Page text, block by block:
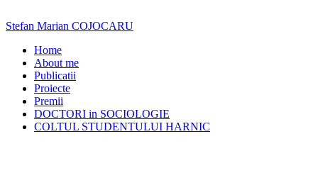
to
Stefan Marian COJOCARU
Home
About me
Publicatii
Proiecte
Premii
DOCTORI in SOCIOLOGIE
COLTUL STUDENTULUI HARNIC